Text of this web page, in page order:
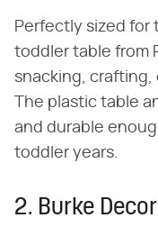
Perfectly sized for
toddler table from
snacking, crafting,
The plastic table
and durable
toddler years.
2. Burke